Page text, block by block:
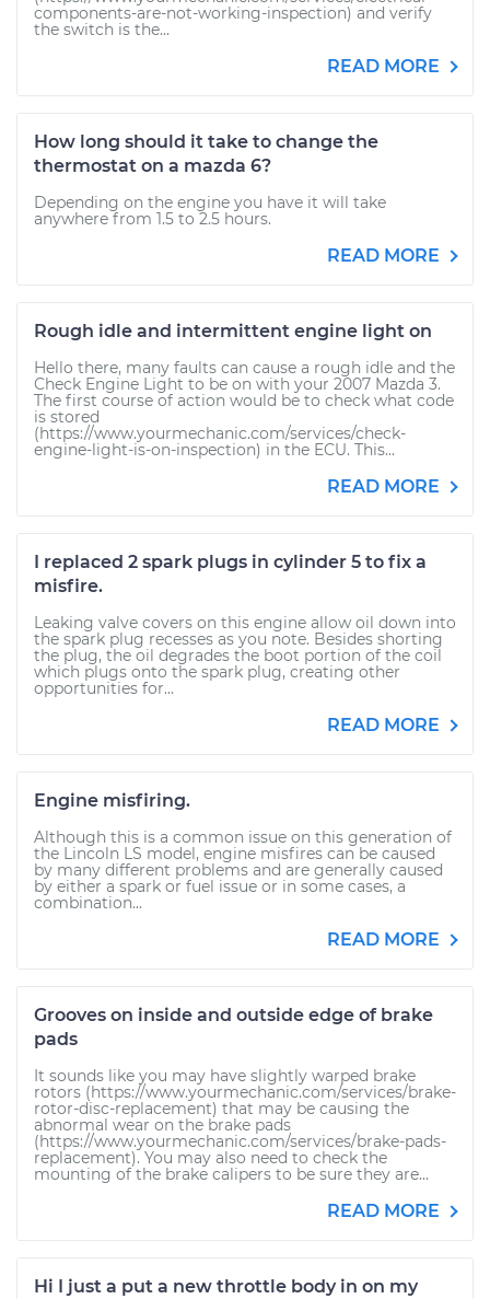
components-are-not-working-inspection) and verify
the switch is the...
READ MORE
How long should it take to change the
thermostat on a mazda 6?
Depending on the engine you have it will take
anywhere from 1.5 to 2.5 hours.
READ MORE
Rough idle and intermittent engine light on
Hello there, many faults can cause a rough idle and the
Check Engine Light to be on with your 2007 Mazda 3.
The first course of action would be to check what code
is stored
(https://www.yourmechanic.com/services/check-
engine-light-is-on-inspection) in the ECU. This...
READ MORE
I replaced 2 spark plugs in cylinder 5 to fix a
misfire.
Leaking valve covers on this engine allow oil down into
the spark plug recesses as you note. Besides shorting
the plug, the oil degrades the boot portion of the coil
which plugs onto the spark plug, creating other
opportunities for...
READ MORE
Engine misfiring.
Although this is a common issue on this generation of
the Lincoln LS model, engine misfires can be caused
by many different problems and are generally caused
by either a spark or fuel issue or in some cases, a
combination...
READ MORE
Grooves on inside and outside edge of brake
pads
It sounds like you may have slightly warped brake
rotors (https://www.yourmechanic.com/services/brake-
rotor-disc-replacement) that may be causing the
abnormal wear on the brake pads
(https://www.yourmechanic.com/services/brake-pads-
replacement). You may also need to check the
mounting of the brake calipers to be sure they are...
READ MORE
Hi I just a put a new throttle body in on my